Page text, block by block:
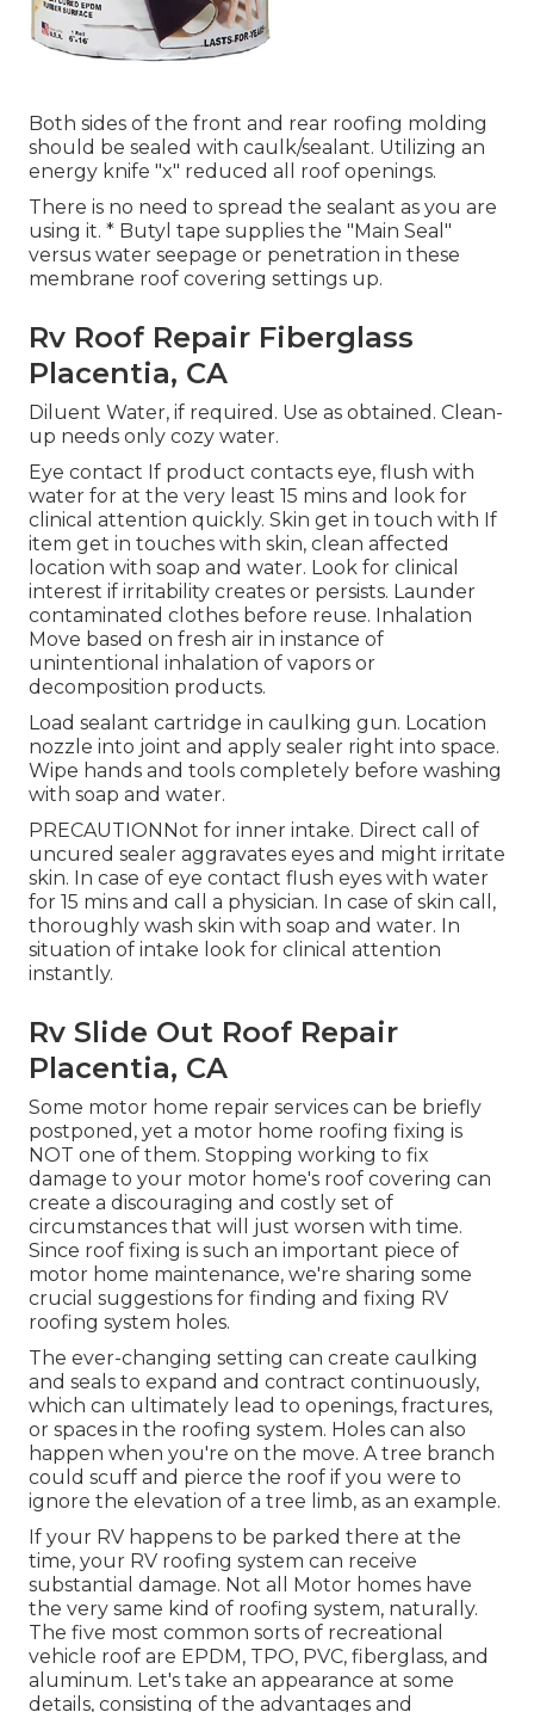
Both sides of the front and rear roofing molding
should be sealed with caulk/sealant. Utilizing an
energy knife "x" reduced all roof openings.
There is no need to spread the sealant as you are
using it. * Butyl tape supplies the "Main Seal"
versus water seepage or penetration in these
membrane roof covering settings up.
Rv Roof Repair Fiberglass
Placentia, CA
Diluent Water, if required. Use as obtained. Clean-
up needs only cozy water.
Eye contact If product contacts eye, flush with
water for at the very least 15 mins and look for
clinical attention quickly. Skin get in touch with If
item get in touches with skin, clean affected
location with soap and water. Look for clinical
interest if irritability creates or persists. Launder
contaminated clothes before reuse. Inhalation
Move based on fresh air in instance of
unintentional inhalation of vapors or
decomposition products.
Load sealant cartridge in caulking gun. Location
nozzle into joint and apply sealer right into space.
Wipe hands and tools completely before washing
with soap and water.
PRECAUTIONNot for inner intake. Direct call of
uncured sealer aggravates eyes and might irritate
skin. In case of eye contact flush eyes with water
for 15 mins and call a physician. In case of skin call,
thoroughly wash skin with soap and water. In
situation of intake look for clinical attention
instantly.
Rv Slide Out Roof Repair
Placentia, CA
Some motor home repair services can be briefly
postponed, yet a motor home roofing fixing is
NOT one of them. Stopping working to fix
damage to your motor home's roof covering can
create a discouraging and costly set of
circumstances that will just worsen with time.
Since roof fixing is such an important piece of
motor home maintenance, we're sharing some
crucial suggestions for finding and fixing RV
roofing system holes.
The ever-changing setting can create caulking
and seals to expand and contract continuously,
which can ultimately lead to openings, fractures,
or spaces in the roofing system. Holes can also
happen when you're on the move. A tree branch
could scuff and pierce the roof if you were to
ignore the elevation of a tree limb, as an example.
If your RV happens to be parked there at the
time, your RV roofing system can receive
substantial damage. Not all Motor homes have
the very same kind of roofing system, naturally.
The five most common sorts of recreational
vehicle roof are EPDM, TPO, PVC, fiberglass, and
aluminum. Let's take an appearance at some
details, consisting of the advantages and